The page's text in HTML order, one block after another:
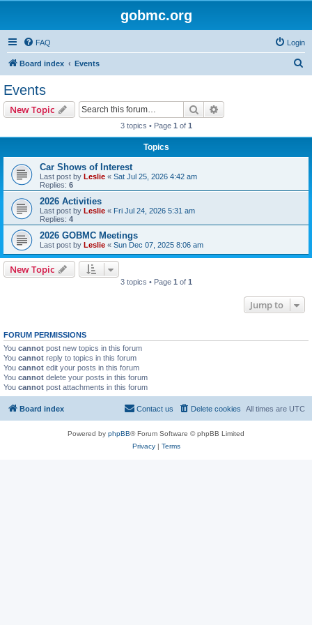
gobmc.org
FAQ Login
Board index Events
Events
New Topic Search
3 topics • Page 1 of 1
Topics
Car Shows of Interest
Last post by Leslie « Sat Jul 25, 2026 4:42 am
Replies: 6
2026 Activities
Last post by Leslie « Fri Jul 24, 2026 5:31 am
Replies: 4
2026 GOBMC Meetings
Last post by Leslie « Sun Dec 07, 2025 8:06 am
New Topic
3 topics • Page 1 of 1
Jump to
FORUM PERMISSIONS
You cannot post new topics in this forum
You cannot reply to topics in this forum
You cannot edit your posts in this forum
You cannot delete your posts in this forum
You cannot post attachments in this forum
Board index All times are UTC
Delete cookies
Contact us
Powered by phpBB® Forum Software © phpBB Limited
Privacy| Terms